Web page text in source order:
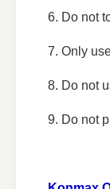
6. Do not
7. Only
8. Do not
9. Do not